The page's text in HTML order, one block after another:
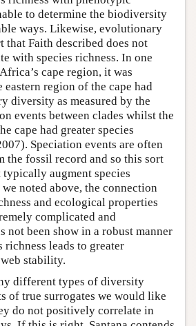
to determine the biodiversity
ways. Likewise, evolutionary
that Faith described does not
with species richness. In one
cape region, it was
eastern region of the cape had
diversity as measured by the
events between clades whilst the
cape had greater species
Speciation events are often
the fossil record and so this sort
augment species
noted above, the connection
and ecological properties
complicated and
not been show in a robust manner
richness leads to greater
stability.
different types of diversity
of true surrogates we would like
do not positively correlate in